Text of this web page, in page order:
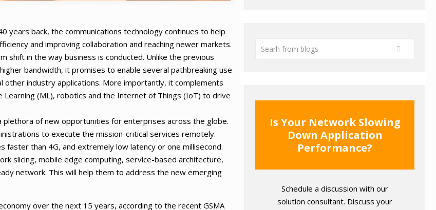
back, the communications technology continues to help
and improving collaboration and reaching newer markets.
shift in the way business is conducted. Unlike the previous
bandwidth, it promises to enable several pathbreaking use
other industry applications. More importantly, it complements
(ML), robotics and the Internet of Things (IoT) to drive
of new opportunities for enterprises across the globe.
to execute the mission-critical services remotely.
than 4G, and extremely low latency or one millisecond.
slicing, mobile edge computing, service-based architecture,
network. This will help them to address the new emerging
over the next 15 years, according to the recent GSMA
Is Your Network Slowing
Down Application
Performance?
Schedule a discussion with our
solution consultant. Discuss your